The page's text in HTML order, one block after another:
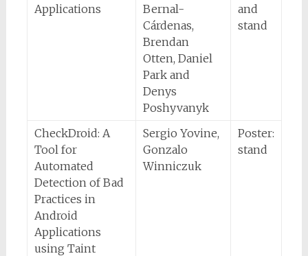
Applications
Bernal-
Cárdenas,
Brendan
Otten, Daniel
Park and
Denys
Poshyvanyk
and
stand
CheckDroid: A
Tool for
Automated
Detection of Bad
Practices in
Android
Applications
using Taint
Sergio Yovine,
Gonzalo
Winniczuk
Poster:
stand